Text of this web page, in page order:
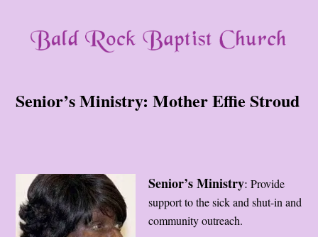
Senior’s Ministry: Mother Effie Stroud
Senior’s Ministry: Provide
support to the sick and shut-in and
community outreach.